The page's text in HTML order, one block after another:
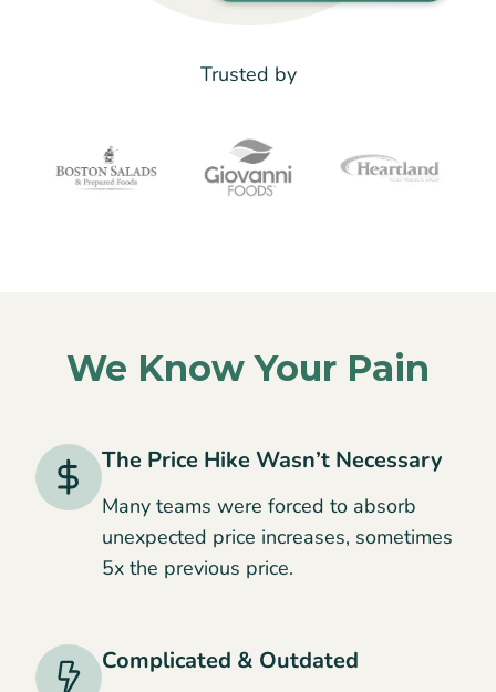
Trusted by
We Know Your Pain
The Price Hike Wasn’t Necessary
Many teams were forced to absorb
unexpected price increases, sometimes
5x the previous price.
Complicated & Outdated